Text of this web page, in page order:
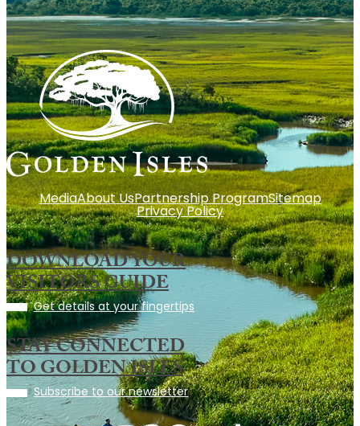
MediaAbout UsPartnership ProgramSitemap
Privacy Policy
DOWNLOAD YOUR
VISITORS GUIDE
Get details at your fingertips
STAY CONNECTED
TO GOLDEN ISLES
Subscribe to our newsletter